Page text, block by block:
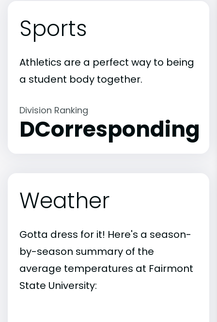
Sports
Athletics are a perfect way to being
a student body together.
Division Ranking
DCorresponding
Weather
Gotta dress for it! Here's a season-
by-season summary of the
average temperatures at Fairmont
State University: